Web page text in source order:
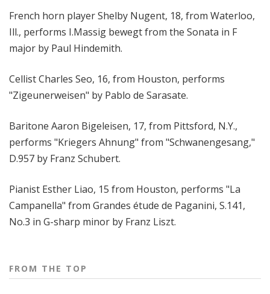
French horn player Shelby Nugent, 18, from Waterloo,
Ill., performs I.Massig bewegt from the Sonata in F
major by Paul Hindemith.
Cellist Charles Seo, 16, from Houston, performs
"Zigeunerweisen" by Pablo de Sarasate.
Baritone Aaron Bigeleisen, 17, from Pittsford, N.Y.,
performs "Kriegers Ahnung" from "Schwanengesang,"
D.957 by Franz Schubert.
Pianist Esther Liao, 15 from Houston, performs "La
Campanella" from Grandes étude de Paganini, S.141,
No.3 in G-sharp minor by Franz Liszt.
FROM THE TOP